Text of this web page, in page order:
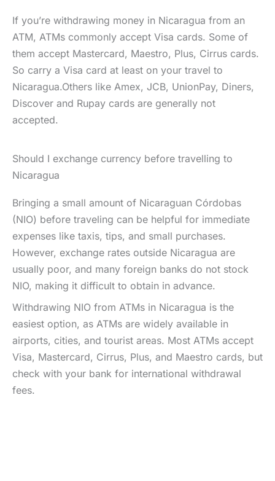
If you’re withdrawing money in Nicaragua from an
ATM, ATMs commonly accept Visa cards. Some of
them accept Mastercard, Maestro, Plus, Cirrus cards.
So carry a Visa card at least on your travel to
Nicaragua.Others like Amex, JCB, UnionPay, Diners,
Discover and Rupay cards are generally not
accepted.
Should I exchange currency before travelling to
Nicaragua
Bringing a small amount of Nicaraguan Córdobas
(NIO) before traveling can be helpful for immediate
expenses like taxis, tips, and small purchases.
However, exchange rates outside Nicaragua are
usually poor, and many foreign banks do not stock
NIO, making it difficult to obtain in advance.
Withdrawing NIO from ATMs in Nicaragua is the
easiest option, as ATMs are widely available in
airports, cities, and tourist areas. Most ATMs accept
Visa, Mastercard, Cirrus, Plus, and Maestro cards, but
check with your bank for international withdrawal
fees.